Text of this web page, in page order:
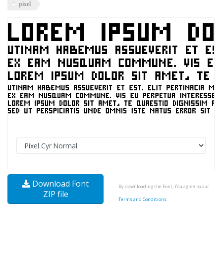
pixel
Download Font
ZIP file
By downloading the Font, You agree to our
Terms and Conditions